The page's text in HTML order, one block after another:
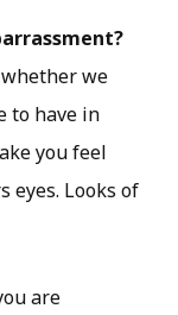
we
to have in
you feel
eyes. Looks of
are